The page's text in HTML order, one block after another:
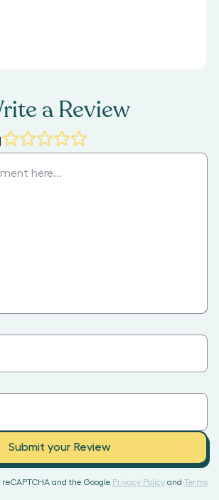
a Review
Submit your Review
and the Google Privacy Policy and Terms